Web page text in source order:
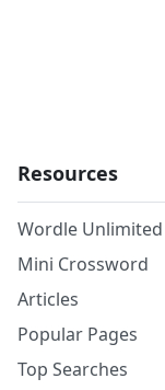
Resources
Wordle Unlimited
Mini Crossword
Articles
Popular Pages
Top Searches